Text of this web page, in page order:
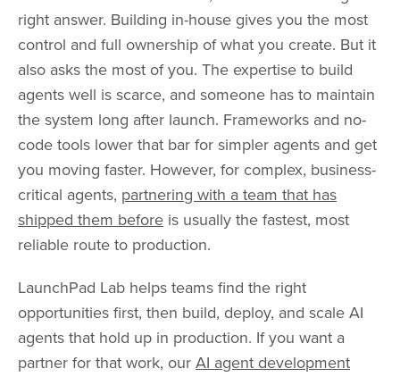
right answer. Building in-house gives you the most
control and full ownership of what you create. But it
also asks the most of you. The expertise to build
agents well is scarce, and someone has to maintain
the system long after launch. Frameworks and no-
code tools lower that bar for simpler agents and get
you moving faster. However, for complex, business-
critical agents, partnering with a team that has
shipped them before is usually the fastest, most
reliable route to production.
LaunchPad Lab helps teams find the right
opportunities first, then build, deploy, and scale AI
agents that hold up in production. If you want a
partner for that work, our AI agent development